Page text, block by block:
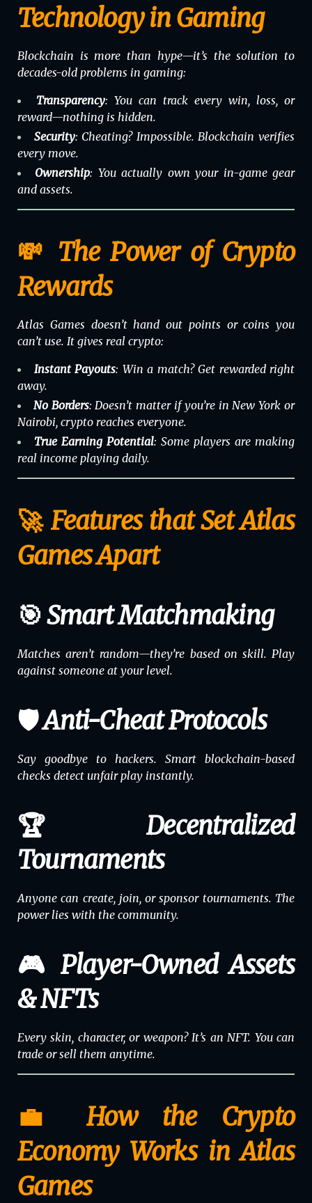
Technology in Gaming
Blockchain is more than hype—it’s the solution to
decades-old problems in gaming:
Transparency: You can track every win, loss, or
reward—nothing is hidden.
Security: Cheating? Impossible. Blockchain verifies
every move.
Ownership: You actually own your in-game gear
and assets.
💸 The Power of Crypto
Rewards
Atlas Games doesn’t hand out points or coins you
can’t use. It gives real crypto:
Instant Payouts: Win a match? Get rewarded right
away.
No Borders: Doesn’t matter if you’re in New York or
Nairobi, crypto reaches everyone.
True Earning Potential: Some players are making
real income playing daily.
🚀 Features that Set Atlas
Games Apart
🎯 Smart Matchmaking
Matches aren’t random—they’re based on skill. Play
against someone at your level.
🛡️ Anti-Cheat Protocols
Say goodbye to hackers. Smart blockchain-based
checks detect unfair play instantly.
🏆 Decentralized
Tournaments
Anyone can create, join, or sponsor tournaments. The
power lies with the community.
🎮 Player-Owned Assets
& NFTs
Every skin, character, or weapon? It’s an NFT. You can
trade or sell them anytime.
💼 How the Crypto
Economy Works in Atlas
Games